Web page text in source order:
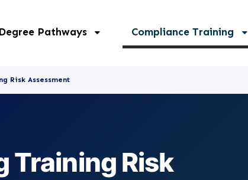
Pathways Compliance Training
Risk Assessment
Training Risk